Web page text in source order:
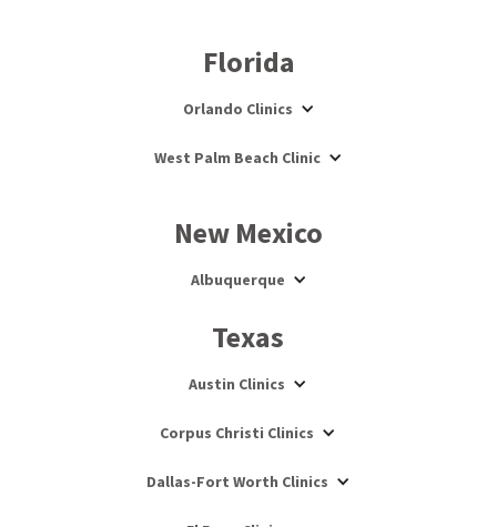
Florida
Orlando Clinics
West Palm Beach Clinic
New Mexico
Albuquerque
Texas
Austin Clinics
Corpus Christi Clinics
Dallas-Fort Worth Clinics